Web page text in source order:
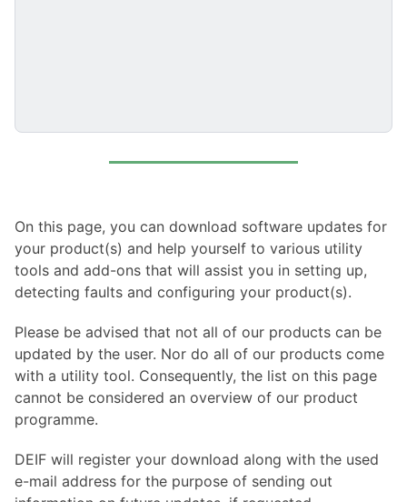
On this page, you can download software updates for
your product(s) and help yourself to various utility
tools and add-ons that will assist you in setting up,
detecting faults and configuring your product(s).
Please be advised that not all of our products can be
updated by the user. Nor do all of our products come
with a utility tool. Consequently, the list on this page
cannot be considered an overview of our product
programme.
DEIF will register your download along with the used
e-mail address for the purpose of sending out